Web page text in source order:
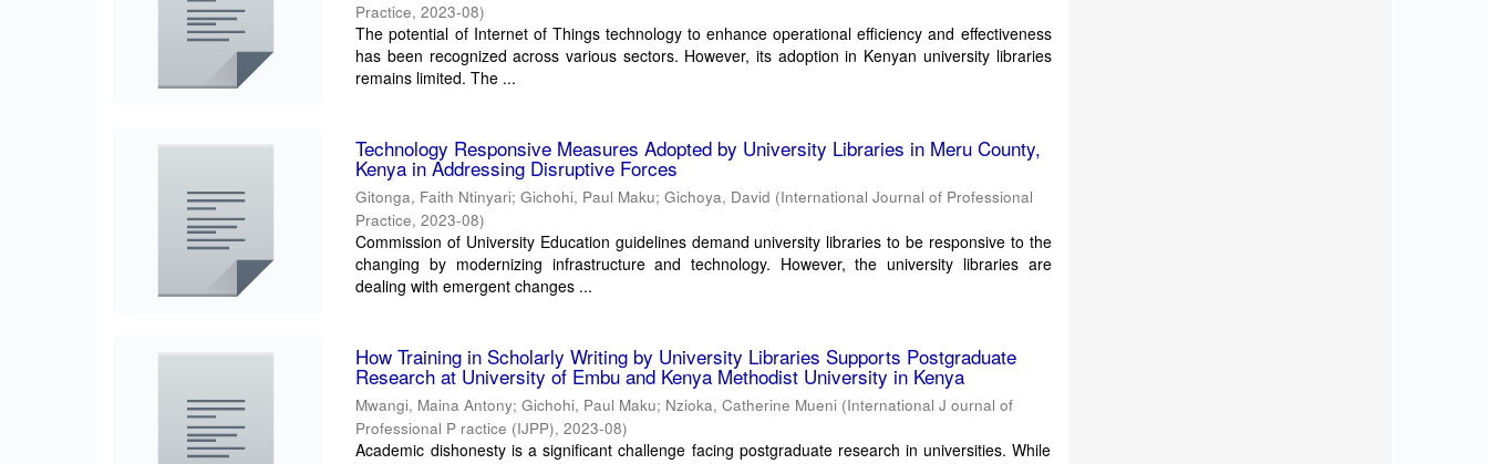
Practice,2023-08)
The potential of Internet of Things technology to enhance operational efficiency and effectiveness
has been recognized across various sectors. However, its adoption in Kenyan university libraries
remains limited. The ...
Technology Responsive Measures Adopted by University Libraries in Meru County,
Kenya in Addressing Disruptive Forces
Gitonga, Faith Ntinyari;Gichohi, Paul Maku;Gichoya, David (International Journal of Professional
Practice,2023-08)
Commission of University Education guidelines demand university libraries to be responsive to the
changing by modernizing infrastructure and technology. However, the university libraries are
dealing with emergent changes ...
How Training in Scholarly Writing by University Libraries Supports Postgraduate
Research at University of Embu and Kenya Methodist University in Kenya
Mwangi, Maina Antony;Gichohi, Paul Maku; Nzioka, Catherine Mueni (International J ournal of
Professional P ractice (IJPP),2023-08)
Academic dishonesty is a significant challenge facing postgraduate research in universities. While